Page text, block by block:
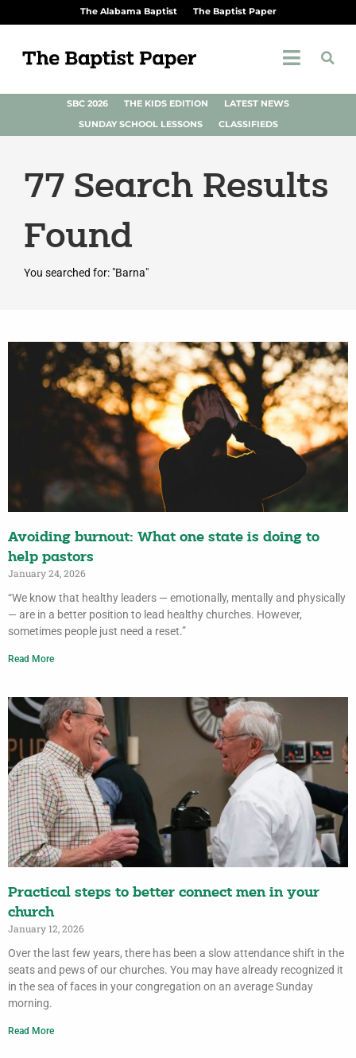
The Alabama Baptist The Baptist Paper
SBC 2026 THE KIDS EDITION
LATEST NEWS
SUNDAY SCHOOL LESSONS
CLASSIFIEDS
77 Search Results
Found
You searched for: "Barna"
Avoiding burnout: What one state is doing to
help pastors
January 24, 2026
“We know that healthy leaders — emotionally, mentally and physically
— are in a better position to lead healthy churches. However,
sometimes people just need a reset.”
Read More
Practical steps to better connect men in your
church
January 12, 2026
Over the last few years, there has been a slow attendance shift in the
seats and pews of our churches. You may have already recognized it
in the sea of faces in your congregation on an average Sunday
morning.
Read More